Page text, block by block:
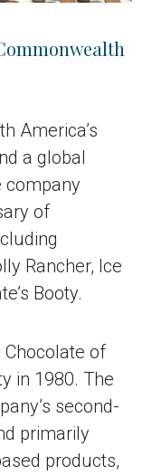
America’s
a global
company
of
Rancher, Ice
Booty.
of
in 1980. The
second-
primarily
products,